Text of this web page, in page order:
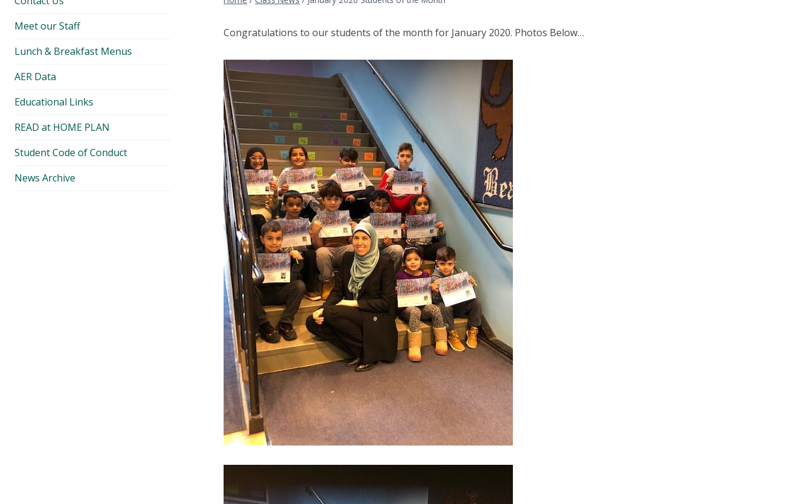
Congratulations to our students of the month for January 2020. Photos Below…
Meet our Staff
Lunch & Breakfast Menus
AER Data
Educational Links
READ at HOME PLAN
Student Code of Conduct
News Archive